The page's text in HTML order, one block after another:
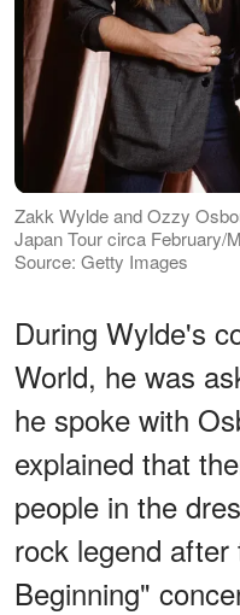
Zakk Wylde and Ozzy
Japan Tour circa February/
Source: Getty Images
During Wylde's
World, he was
he spoke with
explained that
people in the
rock legend
Beginning"